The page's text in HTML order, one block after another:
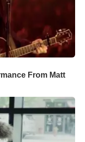
From Matt